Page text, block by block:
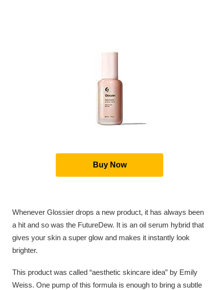
Buy Now
Whenever Glossier drops a new product, it has always been
a hit and so was the FutureDew. It is an oil serum hybrid that
gives your skin a super glow and makes it instantly look
brighter.
This product was called “aesthetic skincare idea” by Emily
Weiss. One pump of this formula is enough to bring a subtle